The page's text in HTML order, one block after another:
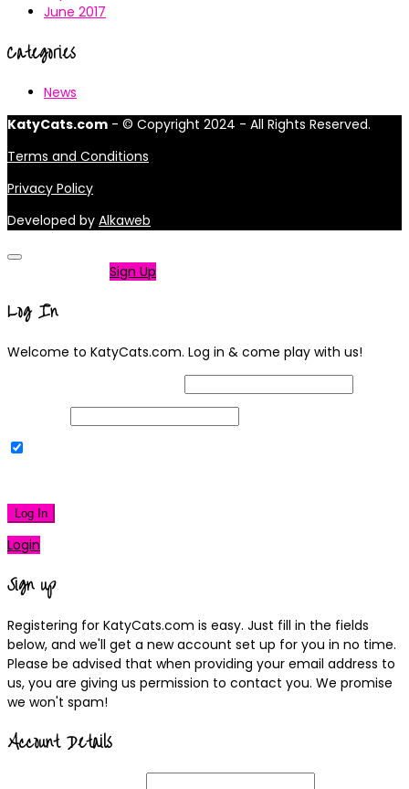
June 2017
Categories
News
KatyCats.com - © Copyright 2024 - All Rights Reserved.
Terms and Conditions
Privacy Policy
Developed by Alkaweb
Sign Up
Log In
Welcome to KatyCats.com. Log in & come play with us!
Log In
Login
Sign up
Registering for KatyCats.com is easy. Just fill in the fields
below, and we'll get a new account set up for you in no time.
Please be advised that when providing your email address to
us, you are giving us permission to contact you. We promise
we won't spam!
Account Details